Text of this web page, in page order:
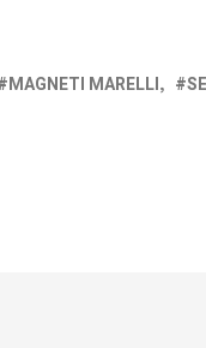
MAGNETI MARELLI